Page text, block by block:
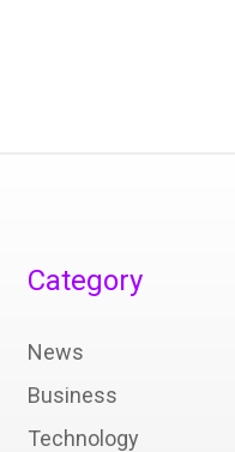
Category
News
Business
Technology